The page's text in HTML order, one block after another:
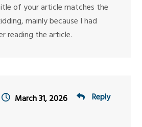
of your article matches the
mainly because I had
reading the article.
Reply
March 31, 2026